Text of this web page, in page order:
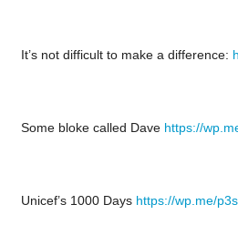
It’s not difficult to make a difference:
Some bloke called Dave https://
Unicef’s 1000 Days https://wp.me/